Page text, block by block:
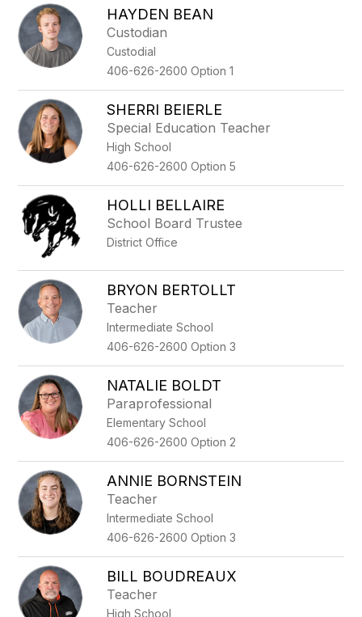
HAYDEN BEAN
Custodian
Custodial
406-626-2600 Option 1
SHERRI BEIERLE
Special Education Teacher
High School
406-626-2600 Option 5
HOLLI BELLAIRE
School Board Trustee
District Office
BRYON BERTOLLT
Teacher
Intermediate School
406-626-2600 Option 3
NATALIE BOLDT
Paraprofessional
Elementary School
406-626-2600 Option 2
ANNIE BORNSTEIN
Teacher
Intermediate School
406-626-2600 Option 3
BILL BOUDREAUX
Teacher
High School